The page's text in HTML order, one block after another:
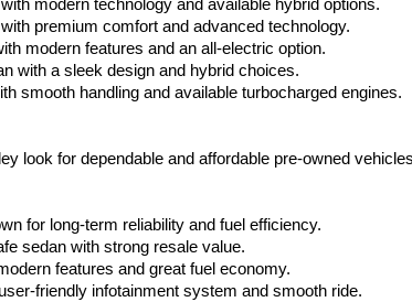
modern technology and available hybrid options.
premium comfort and advanced technology.
modern features and an all-electric option.
with a sleek design and hybrid choices.
smooth handling and available turbocharged engines.
look for dependable and affordable pre-owned
for long-term reliability and fuel efficiency.
sedan with strong resale value.
features and great fuel economy.
friendly infotainment system and smooth ride.